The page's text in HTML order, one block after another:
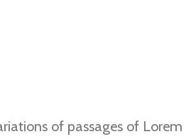
of passages of Lorem